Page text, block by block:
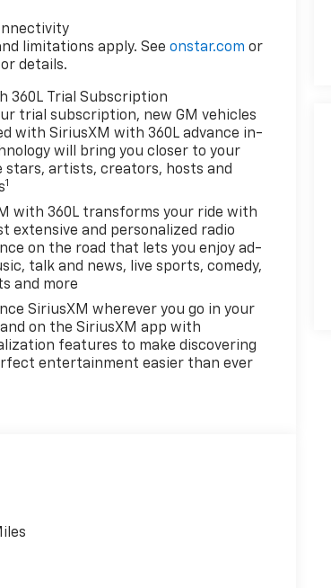
limitations apply. Seeonstar.com or
details.
360L Trial Subscription
trial subscription, new GM vehicles
with SiriusXM with 360L advance in-
will bring you closer to your
stars, artists, creators, hosts and
1
with 360L transforms your ride with
extensive and personalized radio
on the road that lets you enjoy ad-
talk and news, live sports, comedy,
and more
SiriusXM wherever you go in your
on the SiriusXM app with
features to make discovering
entertainment easier than ever